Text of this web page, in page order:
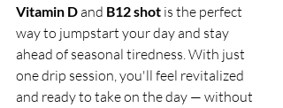
Vitamin D and B12 shot is the perfect
way to jumpstart your day and stay
ahead of seasonal tiredness. With just
one drip session, you'll feel revitalized
and ready to take on the day — without